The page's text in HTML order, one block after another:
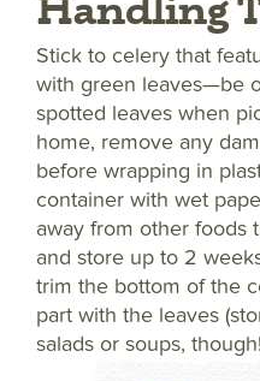
Stick to celery that
with green leaves—be
spotted leaves when
home, remove any
before wrapping in
container with wet
away from other foods
and store up to 2
trim the bottom of the
part with the leaves
salads or soups,